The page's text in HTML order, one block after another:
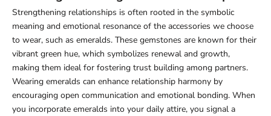
Strengthening relationships is often rooted in the symbolic
meaning and emotional resonance of the accessories we choose
to wear, such as emeralds. These gemstones are known for their
vibrant green hue, which symbolizes renewal and growth,
making them ideal for fostering trust building among partners.
Wearing emeralds can enhance relationship harmony by
encouraging open communication and emotional bonding. When
you incorporate emeralds into your daily attire, you signal a